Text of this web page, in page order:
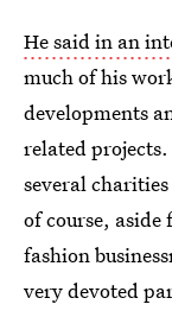
He said in an
much of his
developments
related
several
of course, aside
fashion
very devoted